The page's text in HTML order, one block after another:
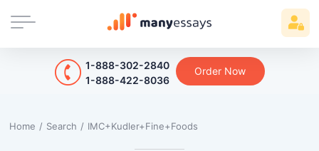
1-888-302-2840
1-888-422-8036
Order Now
Home / Search / IMC+Kudler+Fine+Foods